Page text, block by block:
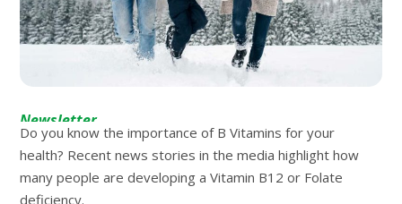
Newsletter
Do you know the importance of B Vitamins for your
health? Recent news stories in the media highlight how
many people are developing a Vitamin B12 or Folate
deficiency.